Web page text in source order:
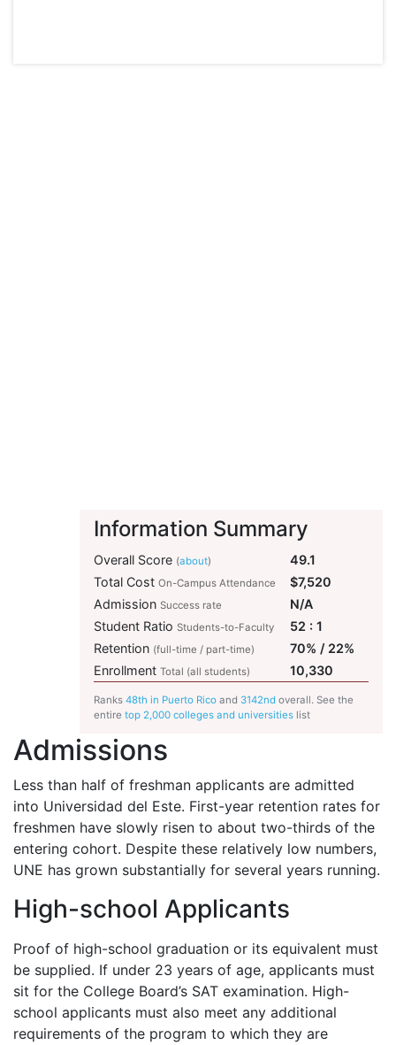
Information Summary
Ranks 48th in Puerto Rico and 3142nd overall. See the
entire top 2,000 colleges and universities list
Overall Score (about)
49.1
Total Cost On-Campus Attendance
$7,520
Admission Success rate
N/A
Student Ratio Students-to-Faculty
52 : 1
Retention (full-time / part-time)
70% / 22%
Enrollment Total (all students) 10,330
Admissions
Less than half of freshman applicants are admitted
into Universidad del Este. First-year retention rates for
freshmen have slowly risen to about two-thirds of the
entering cohort. Despite these relatively low numbers,
UNE has grown substantially for several years running.
High-school Applicants
Proof of high-school graduation or its equivalent must
be supplied. If under 23 years of age, applicants must
sit for the College Board’s SAT examination. High-
school applicants must also meet any additional
requirements of the program to which they are